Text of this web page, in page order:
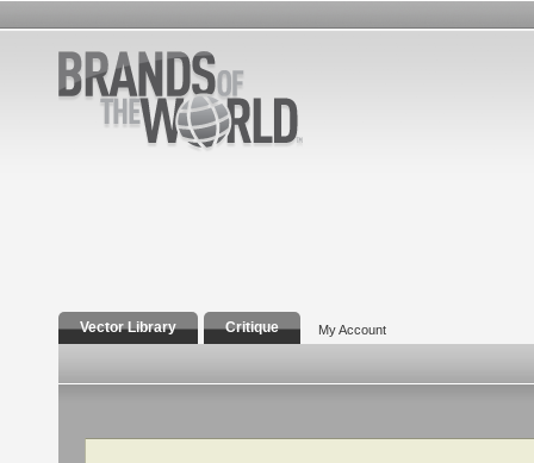
Vector Library Critique My Account
Search